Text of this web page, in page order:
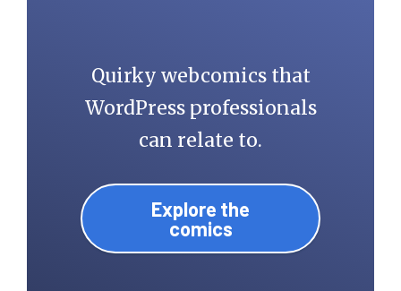
Quirky webcomics that
WordPress professionals
can relate to.
Explore the
comics